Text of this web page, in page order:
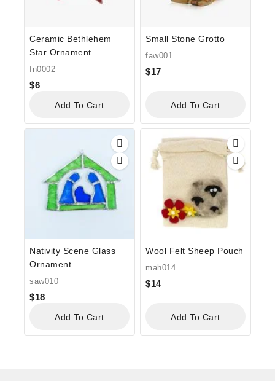
Ceramic Bethlehem
Star Ornament
fn0002
$6
Add To Cart
Small Stone Grotto
faw001
$17
Add To Cart
Nativity Scene Glass
Ornament
saw010
$18
Add To Cart
Wool Felt Sheep Pouch
mah014
$14
Add To Cart